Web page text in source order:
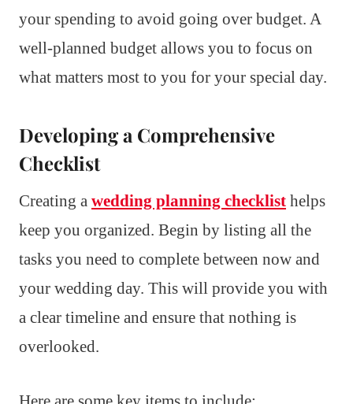
your spending to avoid going over budget. A
well-planned budget allows you to focus on
what matters most to you for your special day.
Developing a Comprehensive
Checklist
Creating a wedding planning checklist helps
keep you organized. Begin by listing all the
tasks you need to complete between now and
your wedding day. This will provide you with
a clear timeline and ensure that nothing is
overlooked.